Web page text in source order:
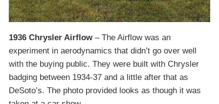
1936 Chrysler Airflow– The Airflow was an
experiment in aerodynamics that didn’t go over well
with the buying public. They were built with Chrysler
badging between 1934-37 and a little after that as
DeSoto’s. The photo provided looks as though it was